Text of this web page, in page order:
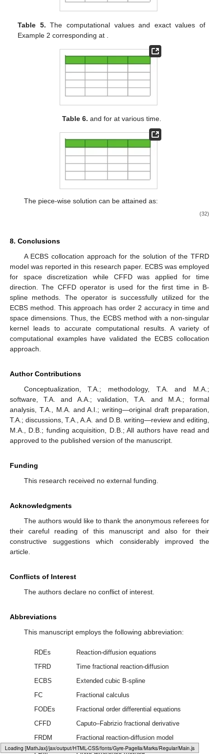
Loading web-font Gyre-Pagella/Operators/Regular
Table 5. The computational values and exact values of
Example 2 correspondingat
Table 6. and for at various time.
The piece-wise solution can be attained as:
(32)
8. Conclusions
A ECBS collocation approach for the solution of the TFRD
model was reported in this research paper. ECBS was employed
for space discretization while CFFD was applied for time
direction. The CFFD operator is used for the first time in B-
spline methods. The operator is successfully utilized for the
ECBS method. This approach has order 2 accuracy in time and
space dimensions. Thus, the ECBS method with a non-singular
kernel leads to accurate computational results. A variety of
computational examples have validated the ECBS collocation
approach.
Author Contributions
Conceptualization, T.A.; methodology, T.A. and M.A.;
software, T.A. and A.A.; validation, T.A. and M.A.; formal
analysis, T.A., M.A. and A.I.; writing—original draft preparation,
T.A.; discussions, T.A., A.A. and D.B. writing—review and editing,
M.A., D.B.; funding acquisition, D.B.; All authors have read and
approved to the published version of the manuscript.
Funding
This research received no external funding.
Acknowledgments
The authors would like to thank the anonymous referees for
their careful reading of this manuscript and also for their
constructive suggestions which considerably improved the
article.
Conflicts of Interest
The authors declare no conflict of interest.
Abbreviations
This manuscript employs the following abbreviation:
RDEs
Reaction-diffusion equations
TFRD
Time fractional reaction-diffusion
ECBS
Extended cubic B-spline
FC
Fractional calculus
FODEs
Fractional order differential equations
CFFD
Caputo–Fabrizio fractional derivative
FRDM
Fractional reaction-diffusion model
FDM
Finite difference method